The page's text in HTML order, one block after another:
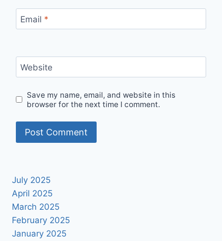
Email *
Website
Save my name, email, and website in this
browser for the next time I comment.
July 2025
April 2025
March 2025
February 2025
January 2025